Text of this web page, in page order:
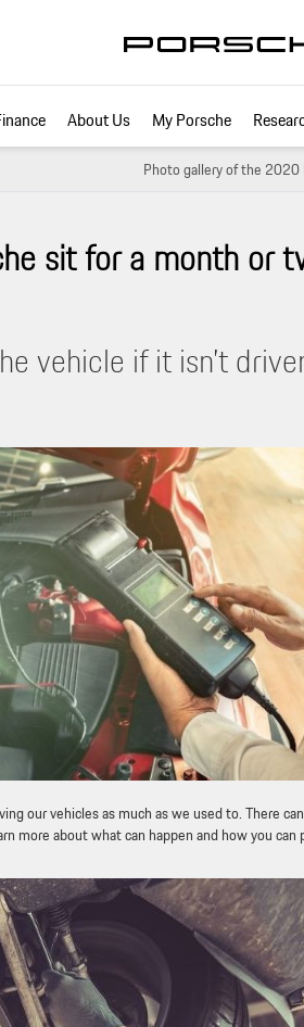
About Us My Porsche
Photo gallery of the 2020
sit for a month or
vehicle if it isn’t
our vehicles as much as we used to. There
more about what can happen and how you can